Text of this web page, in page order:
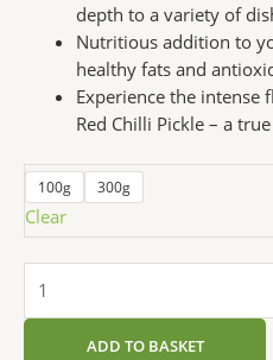
depth to a variety of
Nutritious addition to
healthy fats and
Experience the intense
Red Chilli Pickle – a
100g 300g
Clear
ADD TO BASKET